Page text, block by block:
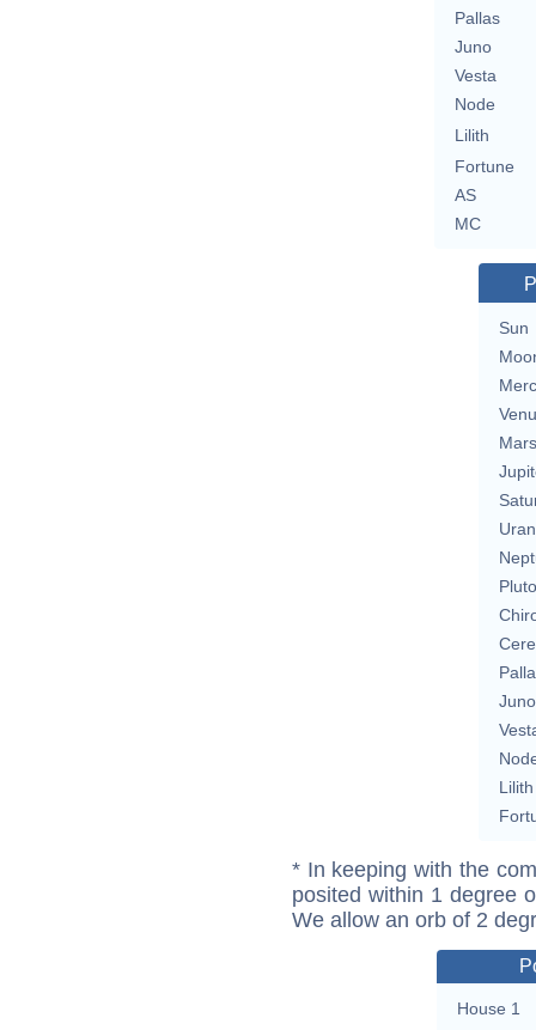
Pallas
Juno
Vesta
Node
Lilith
Fortune
AS
MC
Sun
Mars
Pluto
Juno
Lilith
* In keeping with the
posited within 1 degree
We allow an orb of 2
House 1